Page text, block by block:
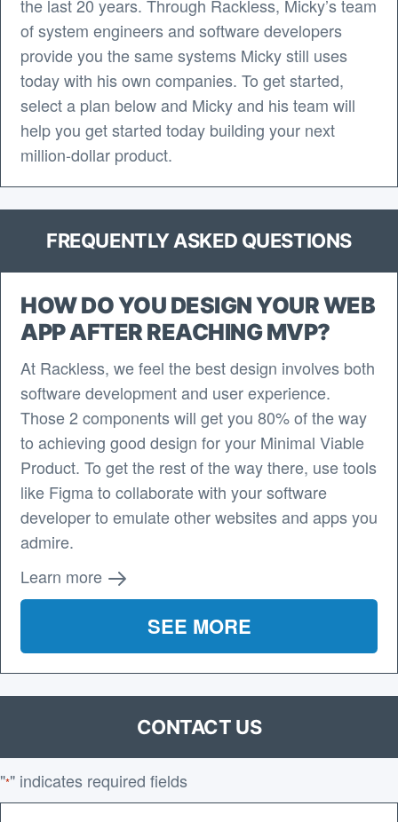
the last 20 years. Through Rackless, Micky’s team
of system engineers and software developers
provide you the same systems Micky still uses
today with his own companies. To get started,
select a plan below and Micky and his team will
help you get started today building your next
million-dollar product.
FREQUENTLY ASKED QUESTIONS
HOW DO YOU DESIGN YOUR WEB
APP AFTER REACHING MVP?
At Rackless, we feel the best design involves both
software development and user experience.
Those 2 components will get you 80% of the way
to achieving good design for your Minimal Viable
Product. To get the rest of the way there, use tools
like Figma to collaborate with your software
developer to emulate other websites and apps you
admire.
Learn more
SEE MORE
CONTACT US
"*" indicates required fields